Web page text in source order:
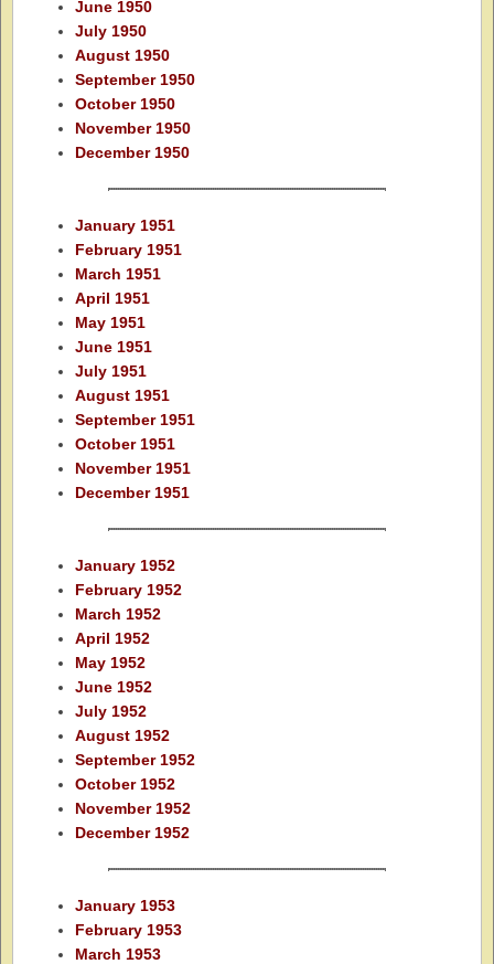
June 1950
July 1950
August 1950
September 1950
October 1950
November 1950
December 1950
January 1951
February 1951
March 1951
April 1951
May 1951
June 1951
July 1951
August 1951
September 1951
October 1951
November 1951
December 1951
January 1952
February 1952
March 1952
April 1952
May 1952
June 1952
July 1952
August 1952
September 1952
October 1952
November 1952
December 1952
January 1953
February 1953
March 1953